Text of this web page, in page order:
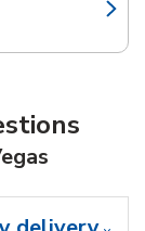
Tab